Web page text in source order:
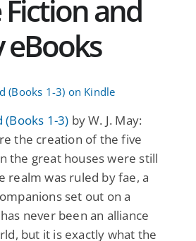
Fiction and
eBooks
(Books 1-3) by W. J. May:
the creation of the five
the great houses were still
realm was ruled by fae, a
set out on a
never been an alliance
but it is exactly what the